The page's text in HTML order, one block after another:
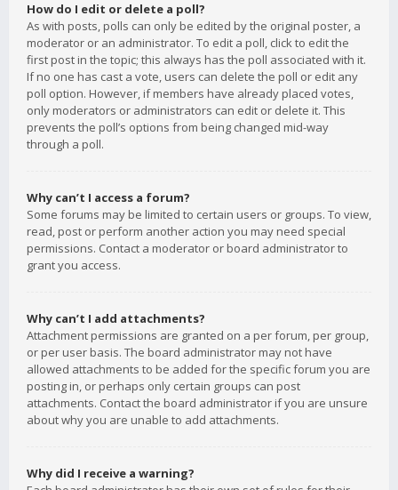
How do I edit or delete a poll?
As with posts, polls can only be edited by the original poster, a
moderator or an administrator. To edit a poll, click to edit the
first post in the topic; this always has the poll associated with it.
If no one has cast a vote, users can delete the poll or edit any
poll option. However, if members have already placed votes,
only moderators or administrators can edit or delete it. This
prevents the poll’s options from being changed mid-way
through a poll.
Why can’t I access a forum?
Some forums may be limited to certain users or groups. To view,
read, post or perform another action you may need special
permissions. Contact a moderator or board administrator to
grant you access.
Why can’t I add attachments?
Attachment permissions are granted on a per forum, per group,
or per user basis. The board administrator may not have
allowed attachments to be added for the specific forum you are
posting in, or perhaps only certain groups can post
attachments. Contact the board administrator if you are unsure
about why you are unable to add attachments.
Why did I receive a warning?